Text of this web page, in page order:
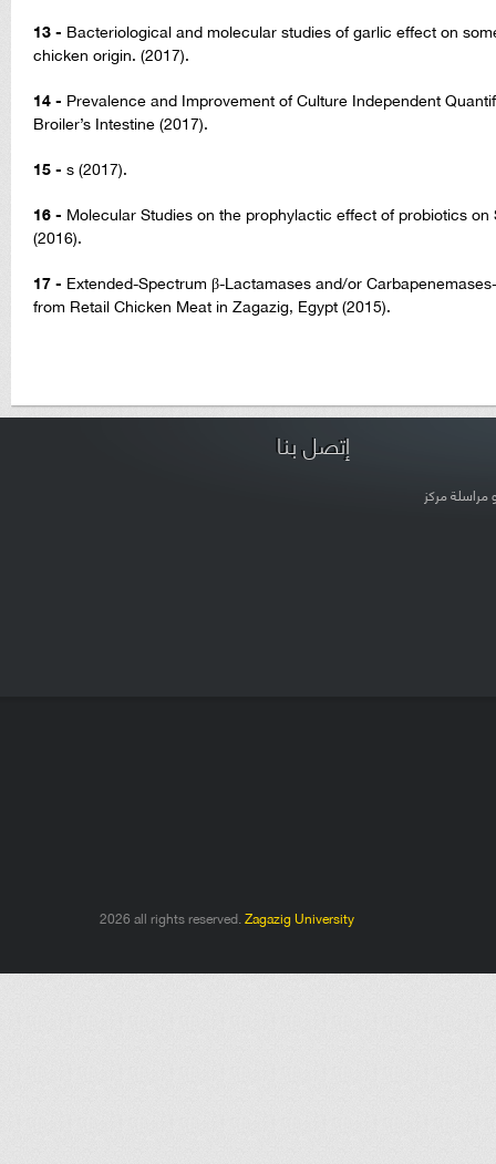
13 - Bacteriological and molecular studies of garlic effect on
chicken origin. (2017).
14 - Prevalence and Improvement of Culture Independent
Broiler’s Intestine (2017).
15 - s (2017).
16 - Molecular Studies on the prophylactic effect of probiotics
(2016).
17 - Extended-Spectrum β-Lactamases and/or
from Retail Chicken Meat in Zagazig, Egypt (2015).
مراسلة مركز
إتصل بنا
2026 all rights reserved.Zagazig University